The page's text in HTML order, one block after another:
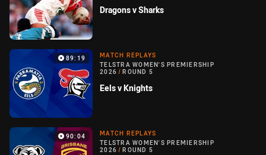
Dragons v Sharks
89:19
MATCH REPLAYS
TELSTRA WOMEN'S PREMIERSHIP
2026 / ROUND 5
Eels v Knights
90:04
MATCH REPLAYS
TELSTRA WOMEN'S PREMIERSHIP
2026 / ROUND 5